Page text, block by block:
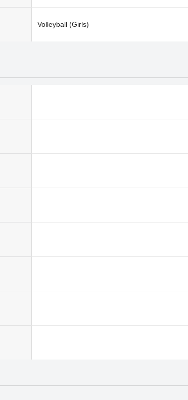
Volleyball (Girls)